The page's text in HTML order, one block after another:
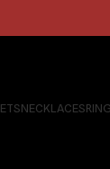
NECKLACES